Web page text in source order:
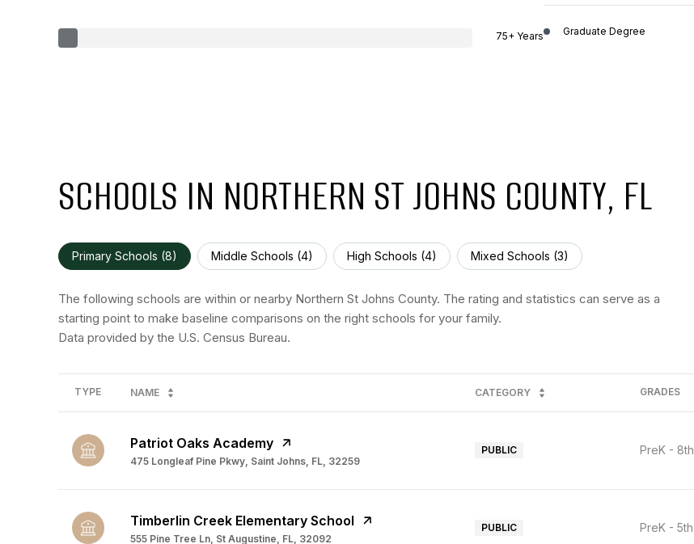
75+ Years Graduate Degree
SCHOOLS IN NORTHERN ST JOHNS COUNTY, FL
Primary Schools (8) Middle Schools (4) High Schools (4) Mixed Schools (3)
The following schools are within or nearby Northern St Johns County. The rating and statistics can serve as a
starting point to make baseline comparisons on the right schools for your family.
TYPE NAME CATEGORY GRADES
Patriot Oaks Academy
475 Longleaf Pine Pkwy, Saint Johns, FL, 32259
PUBLIC PreK - 8th
Timberlin Creek Elementary School
555 Pine Tree Ln, St Augustine, FL, 32092
PUBLIC PreK - 5th